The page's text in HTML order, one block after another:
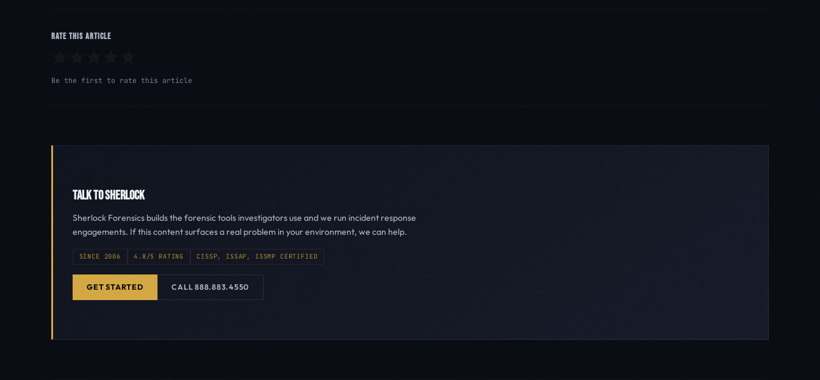
RATE THIS ARTICLE
Be the first to rate this article
TALK TO SHERLOCK
Sherlock Forensics builds the forensic tools investigators use and we run incident response
engagements. If this content surfaces a real problem in your environment, we can help.
SINCE 2006 4.8/5 RATING CISSP, ISSAP, ISSMP CERTIFIED
GET STARTED CALL 888.883.4550